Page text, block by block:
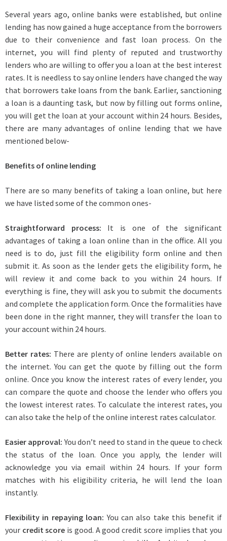
Several years ago, online banks were established, but online
lending has now gained a huge acceptance from the borrowers
due to their convenience and fast loan process. On the
internet, you will find plenty of reputed and trustworthy
lenders who are willing to offer you a loan at the best interest
rates. It is needless to say online lenders have changed the way
that borrowers take loans from the bank. Earlier, sanctioning
a loan is a daunting task, but now by filling out forms online,
you will get the loan at your account within 24 hours. Besides,
there are many advantages of online lending that we have
mentioned below-
Benefits of online lending
There are so many benefits of taking a loan online, but here
we have listed some of the common ones-
Straightforward process: It is one of the significant
advantages of taking a loan online than in the office. All you
need is to do, just fill the eligibility form online and then
submit it. As soon as the lender gets the eligibility form, he
will review it and come back to you within 24 hours. If
everything is fine, they will ask you to submit the documents
and complete the application form. Once the formalities have
been done in the right manner, they will transfer the loan to
your account within 24 hours.
Better rates: There are plenty of online lenders available on
the internet. You can get the quote by filling out the form
online. Once you know the interest rates of every lender, you
can compare the quote and choose the lender who offers you
the lowest interest rates. To calculate the interest rates, you
can also take the help of the online interest rates calculator.
Easier approval:You don’t need to stand in the queue to check
the status of the loan. Once you apply, the lender will
acknowledge you via email within 24 hours. If your form
matches with his eligibility criteria, he will lend the loan
instantly.
Flexibility in repaying loan: You can also take this benefit if
your credit score is good. A good credit score implies that you